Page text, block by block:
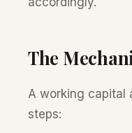
The
A working capital
steps: